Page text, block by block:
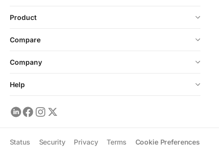
Product
Compare
Company
Help
Status Security Privacy Terms Cookie Preferences